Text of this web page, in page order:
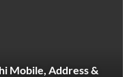
Mobile, Address &